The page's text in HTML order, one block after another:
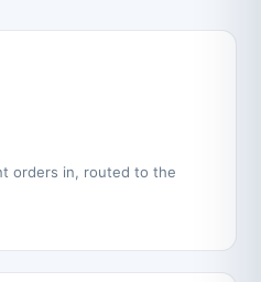
orders in, routed to the